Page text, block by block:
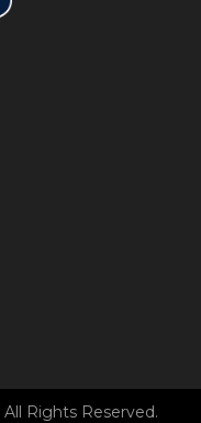
All Rights Reserved.